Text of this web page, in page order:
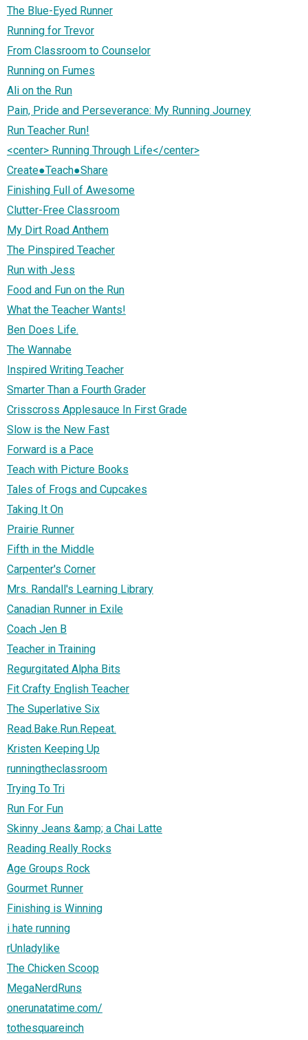
The Blue-Eyed Runner
Running for Trevor
From Classroom to Counselor
Running on Fumes
Ali on the Run
Pain, Pride and Perseverance: My Running Journey
Run Teacher Run!
<center> Running Through Life</center>
Create●Teach●Share
Finishing Full of Awesome
Clutter-Free Classroom
My Dirt Road Anthem
The Pinspired Teacher
Run with Jess
Food and Fun on the Run
What the Teacher Wants!
Ben Does Life.
The Wannabe
Inspired Writing Teacher
Smarter Than a Fourth Grader
Crisscross Applesauce In First Grade
Slow is the New Fast
Forward is a Pace
Teach with Picture Books
Tales of Frogs and Cupcakes
Taking It On
Prairie Runner
Fifth in the Middle
Carpenter's Corner
Mrs. Randall's Learning Library
Canadian Runner in Exile
Coach Jen B
Teacher in Training
Regurgitated Alpha Bits
Fit Crafty English Teacher
The Superlative Six
Read.Bake.Run.Repeat.
Kristen Keeping Up
runningtheclassroom
Trying To Tri
Run For Fun
Skinny Jeans &amp; a Chai Latte
Reading Really Rocks
Age Groups Rock
Gourmet Runner
Finishing is Winning
i hate running
rUnladylike
The Chicken Scoop
MegaNerdRuns
onerunatatime.com/
tothesquareinch